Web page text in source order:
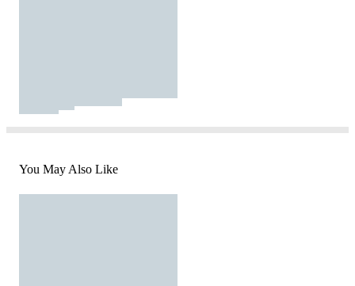
You May Also Like